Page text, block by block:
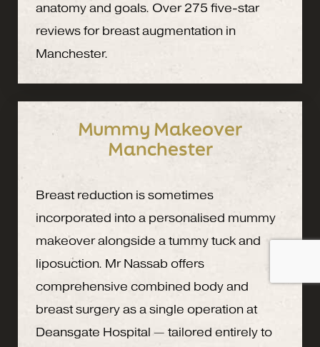
anatomy and goals. Over 275 five-star
reviews for breast augmentation in
Manchester.
Mummy Makeover
Manchester
Breast reduction is sometimes
incorporated into a personalised mummy
makeover alongside a tummy tuck and
liposuction. Mr Nassab offers
comprehensive combined body and
breast surgery as a single operation at
Deansgate Hospital — tailored entirely to